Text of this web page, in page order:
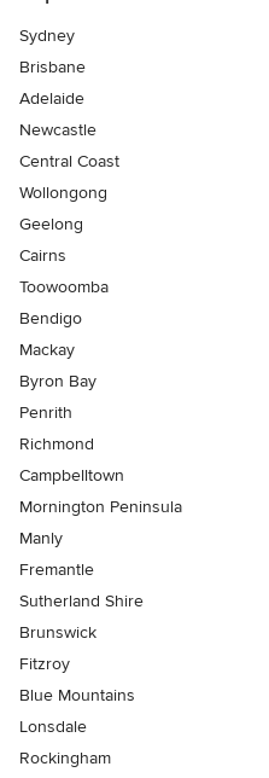
Sydney
Brisbane
Adelaide
Newcastle
Central Coast
Wollongong
Geelong
Cairns
Toowoomba
Bendigo
Mackay
Byron Bay
Penrith
Richmond
Campbelltown
Mornington Peninsula
Manly
Fremantle
Sutherland Shire
Brunswick
Fitzroy
Blue Mountains
Lonsdale
Rockingham